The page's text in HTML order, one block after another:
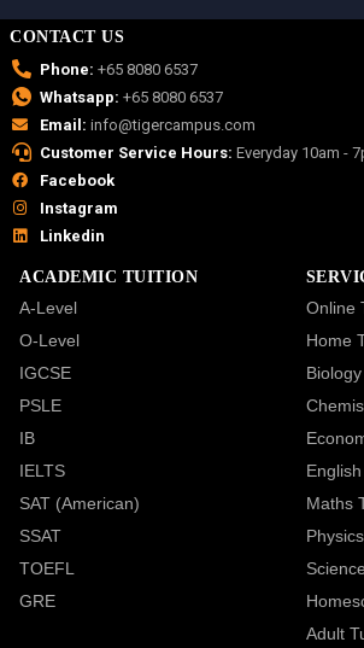
CONTACT US
Phone: +65 8080 6537
Whatsapp: +65 8080 6537
Email: info@tigercampus.com
Customer Service Hours: Everyday 10am -
Facebook
Instagram
Linkedin
ACADEMIC TUITION
A-Level
O-Level
IGCSE
PSLE
IB
IELTS
SAT (American)
SSAT
TOEFL
GRE
Online
Home
Maths
Adult